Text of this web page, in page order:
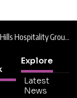
Hospitality Group Brochure
Explore
Latest
News